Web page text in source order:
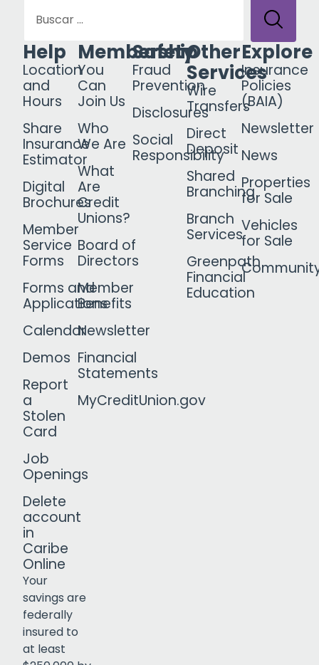
Help
Location
and
Hours
Share
Insurance
Estimator
Digital
Brochures
Member
Service
Forms
Forms and
Applications
Calendar
Demos
Report
a
Stolen
Card
Job
Openings
Delete
account
in
Caribe
Online
Membership
You
Can
Join Us
Who
We Are
What
Are
Credit
Unions?
Board of
Directors
Member
Benefits
Newsletter
Financial
Statements
MyCreditUnion.gov
Safety
Fraud
Prevention
Disclosures
Social
Responsibility
Other
Services
Wire
Transfers
Direct
Deposit
Shared
Branching
Branch
Services
Greenpath
Financial
Education
Explore
Insurance
Policies
(BAIA)
Newsletter
News
Properties
for Sale
Vehicles
for Sale
Your
savings are
federally
insured to
at least